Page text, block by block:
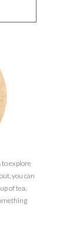
to explore
you can
of tea,